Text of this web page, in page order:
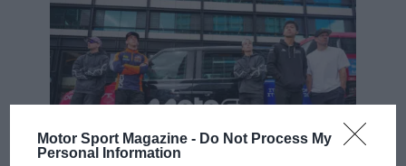
Motor Sport Magazine - Do Not Process My
Personal Information